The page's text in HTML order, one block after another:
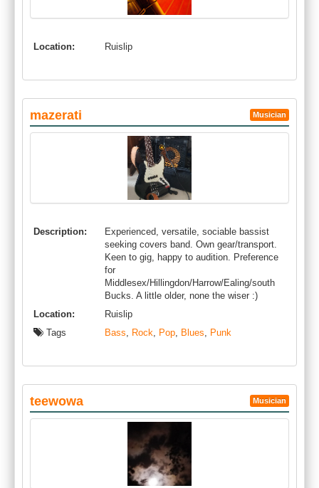
Location: Ruislip
mazerati Musician
Description:
Experienced, versatile, sociable bassist
seeking covers band. Own gear/transport.
Keen to gig, happy to audition. Preference
for
Middlesex/Hillingdon/Harrow/Ealing/south
Bucks. A little older, none the wiser :)
Location:
Ruislip
Tags
Bass, Rock, Pop, Blues, Punk
teewowa Musician